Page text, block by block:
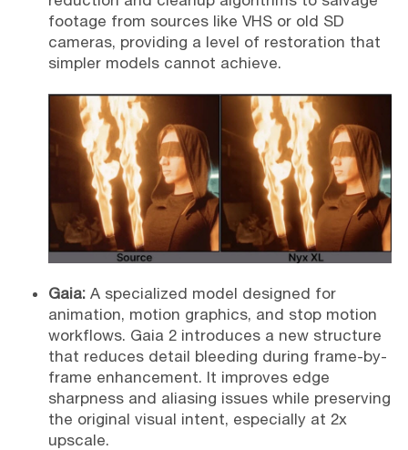
footage from sources like VHS or old SD
cameras, providing a level of restoration that
simpler models cannot achieve.
Gaia: A specialized model designed for
animation, motion graphics, and stop motion
workflows. Gaia 2 introduces a new structure
that reduces detail bleeding during frame-by-
frame enhancement. It improves edge
sharpness and aliasing issues while preserving
the original visual intent, especially at 2x
upscale.